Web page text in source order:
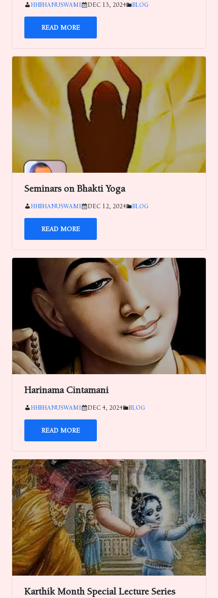
HHBHANUSWAMI DEC 13, 2024 BLOG
READ MORE
Seminars on Bhakti Yoga
HHBHANUSWAMI DEC 12, 2024 BLOG
READ MORE
Harinama Cintamani
HHBHANUSWAMI DEC 4, 2024 BLOG
READ MORE
Karthik Month Special Lecture Series